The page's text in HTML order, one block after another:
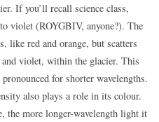
If you’ll recall science class,
violet (ROYGBIV, anyone?). The
like red and orange, but scatters
violet, within the glacier. This
for shorter wavelengths.
also plays a role in its colour.
the more longer-wavelength light it